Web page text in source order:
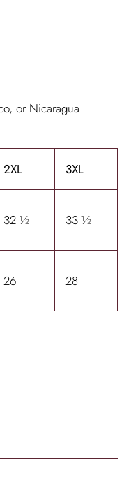
or Nicaragua
2XL 3XL
32 ½ 33 ½
26 28